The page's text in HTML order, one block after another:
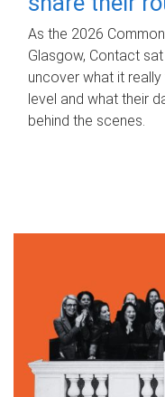
As the 2026
Glasgow, Contact
uncover what it
level and what their
behind the scenes.